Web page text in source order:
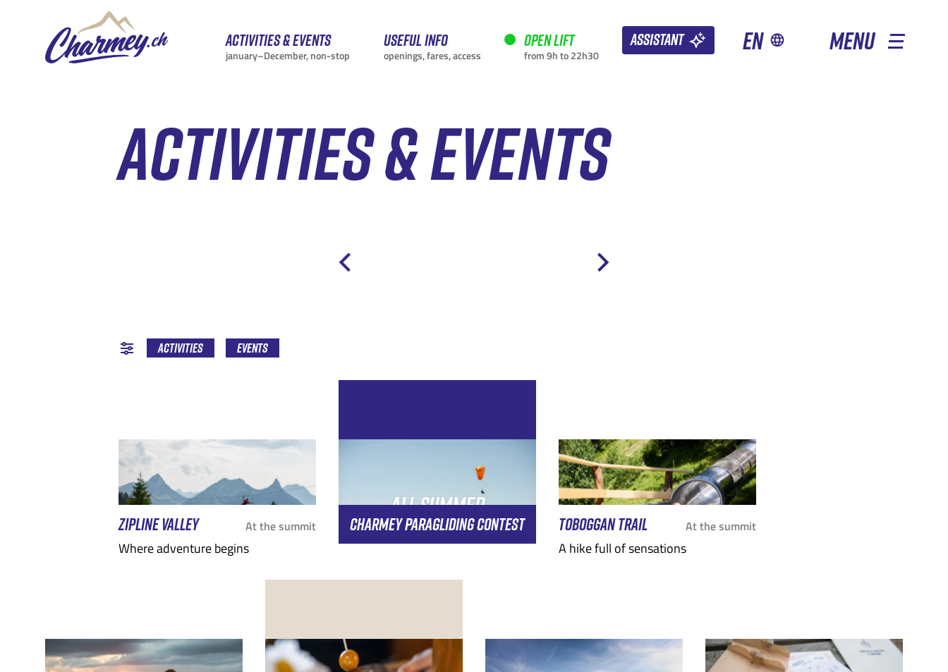
Activities & events
january–December, non-stop
Useful info
openings, fares, access
Open lift
from 9h to 22h30
Assistant en MENU
ACTIVITIES & EVENTS
OCTOBER NOVEMBER
MARCH APRIL
JULY AUGUST
Activities Events
ZIPLINE VALLEY At the summit
Where adventure begins
ALL SUMMER
CHARMEY PARAGLIDING CONTEST TOBOGGAN TRAIL At the summit
A hike full of sensations